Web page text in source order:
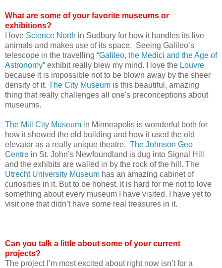
What are some of your favorite museums or
exhibitions?
I love Science North in Sudbury for how it handles its live
animals and makes use of its space. Seeing Galileo’s
telescope in the travelling “Galileo, the Medici and the Age of
Astronomy” exhibit really blew my mind. I love the Louvre
because it is impossible not to be blown away by the sheer
density of it. The City Museum is this beautiful, amazing
thing that really challenges all one's preconceptions about
museums.
The Mill City Museum in Minneapolis is wonderful both for
how it showed the old building and how it used the old
elevator as a really unique theatre. The Johnson Geo
Centre in St. John’s Newfoundland is dug into Signal Hill
and the exhibits are walled in by the rock of the hill. The
Utrecht University Museum has an amazing cabinet of
curiosities in it. But to be honest, it is hard for me not to love
something about every museum I have visited. I have yet to
visit one that didn’t have some real treasures in it.
Can you talk a little about some of your current
projects?
The project I’m most excited about right now isn’t for a